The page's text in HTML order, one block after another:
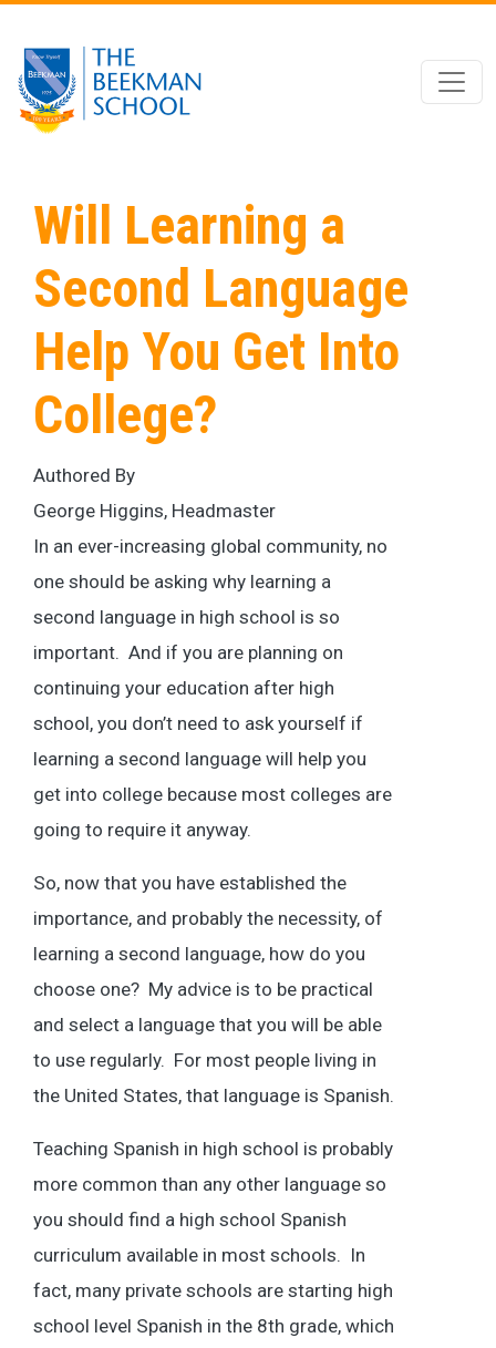
Skip to main content
Will Learning a
Second Language
Help You Get Into
College?
Authored By
George Higgins, Headmaster
In an ever-increasing global community, no
one should be asking why learning a
second language in high school is so
important. And if you are planning on
continuing your education after high
school, you don’t need to ask yourself if
learning a second language will help you
get into college because most colleges are
going to require it anyway.
So, now that you have established the
importance, and probably the necessity, of
learning a second language, how do you
choose one? My advice is to be practical
and select a language that you will be able
to use regularly. For most people living in
the United States, that language is Spanish.
Teaching Spanish in high school is probably
more common than any other language so
you should find a high school Spanish
curriculum available in most schools. In
fact, many private schools are starting high
school level Spanish in the 8th grade, which